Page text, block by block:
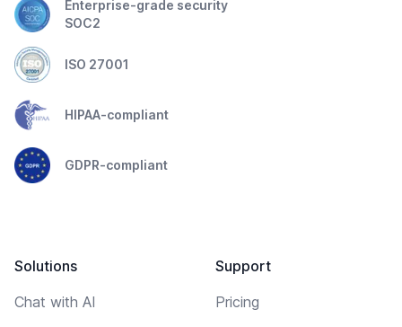
Enterprise-grade security
SOC2
ISO 27001
HIPAA-compliant
GDPR-compliant
Solutions
Chat with AI
Support
Pricing